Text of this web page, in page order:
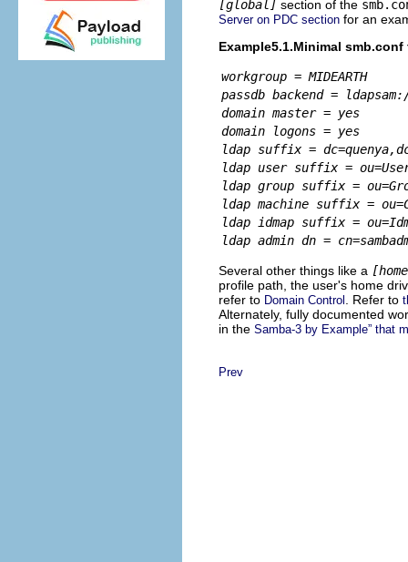
[global] section of the
Server on PDC section for an
Example5.1.Minimal smb.conf
workgroup = MIDEARTH
passdb backend =
domain master = yes
domain logons = yes
ldap suffix =
ldap user suffix =
ldap group suffix =
ldap machine suffix =
ldap idmap suffix =
ldap admin dn =
Several other things like a
profile path, the user's home
refer to Domain Control . Refer to
Alternately, fully documented
in the Samba-3 by Example” that
Prev